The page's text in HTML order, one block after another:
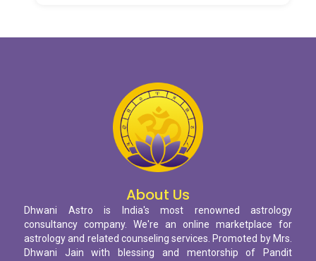
About Us
Dhwani Astro is India's most renowned astrology
consultancy company. We're an online marketplace for
astrology and related counseling services. Promoted by Mrs.
Dhwani Jain with blessing and mentorship of Pandit